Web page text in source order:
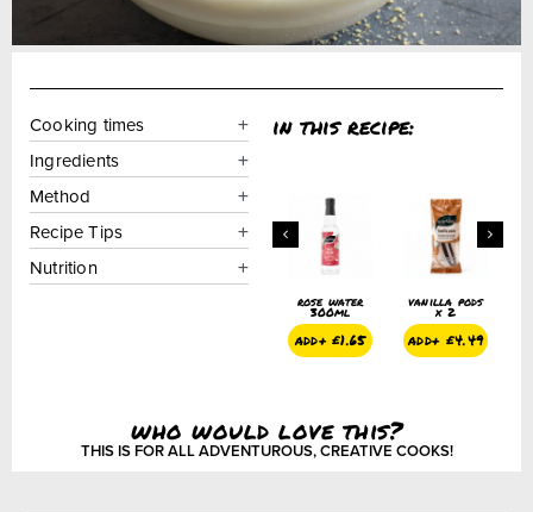
Cooking times
Ingredients
Method
Recipe Tips
Nutrition
in this recipe:
rose water
300ml
add+£1.65
vanilla pods
x 2
add+ £4.49
who would love this?
THIS IS FOR ALL ADVENTUROUS, CREATIVE COOKS!